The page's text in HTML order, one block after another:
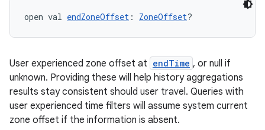
open val endZoneOffset : ZoneOffset?
User experienced zone offset at endTime , or null if
unknown. Providing these will help history aggregations
results stay consistent should user travel. Queries with
user experienced time filters will assume system current
zone offset if the information is absent.